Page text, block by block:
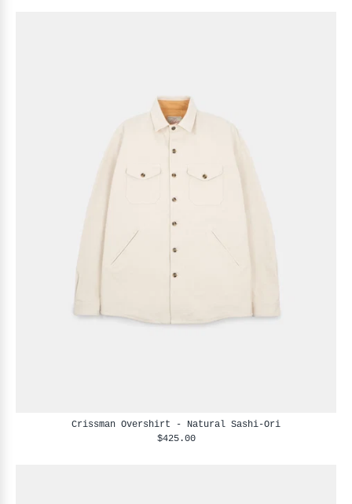
Crissman Overshirt - Natural Sashi-Ori
$425.00